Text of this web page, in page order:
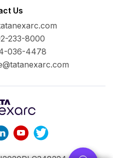
Us
233-8000
036-4478